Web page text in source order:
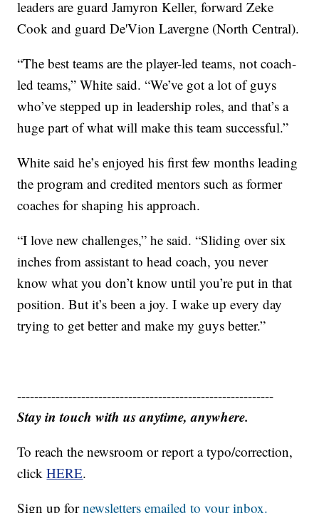
leaders are guard Jamyron Keller, forward Zeke
Cook and guard De'Vion Lavergne (North Central).
“The best teams are the player-led teams, not coach-
led teams,” White said. “We’ve got a lot of guys
who’ve stepped up in leadership roles, and that’s a
huge part of what will make this team successful.”
White said he’s enjoyed his first few months leading
the program and credited mentors such as former
coaches for shaping his approach.
“I love new challenges,” he said. “Sliding over six
inches from assistant to head coach, you never
know what you don’t know until you’re put in that
position. But it’s been a joy. I wake up every day
trying to get better and make my guys better.”
------------------------------------------------------------
Stay in touch with us anytime, anywhere.
To reach the newsroom or report a typo/correction,
clickHERE.
Sign up fornewsletters emailed to your inbox.